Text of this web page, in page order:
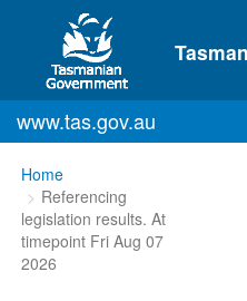
Skip to main content
www.tas.gov.au
You
are
here:
Home
Referencing
legislation results. At
timepoint Fri Aug 07
2026